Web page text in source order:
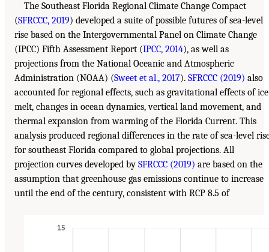
The Southeast Florida Regional Climate Change Compact
(SFRCCC, 2019) developed a suite of possible futures of sea-level
rise based on the Intergovernmental Panel on Climate Change
(IPCC) Fifth Assessment Report (IPCC, 2014), as well as
projections from the National Oceanic and Atmospheric
Administration (NOAA) (Sweet et al., 2017). SFRCCC (2019) also
accounted for regional effects, such as gravitational effects of ice
melt, changes in ocean dynamics, vertical land movement, and
thermal expansion from warming of the Florida Current. This
analysis produced regional differences in the rate of sea-level
for southeast Florida compared to global projections. All
projection curves developed by SFRCCC (2019) are based on the
assumption that greenhouse gas emissions continue to increase
until the end of the century, consistent with RCP 8.5 of